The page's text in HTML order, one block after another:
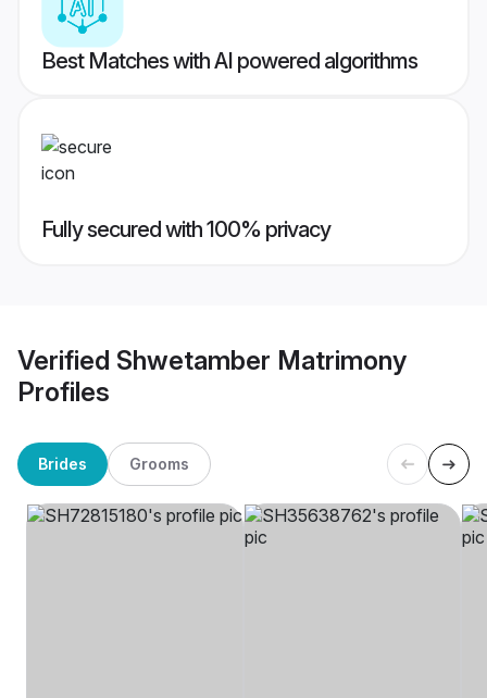
Best Matches with AI powered algorithms
Fully secured with 100% privacy
Verified Shwetamber Matrimony
Profiles
Brides Grooms